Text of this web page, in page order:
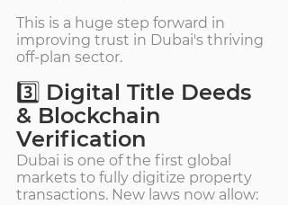
This is a huge step forward in
improving trust in Dubai's thriving
off-plan sector.
3️⃣ Digital Title Deeds
& Blockchain
Verification
Dubai is one of the first global
markets to fully digitize property
transactions. New laws now allow: